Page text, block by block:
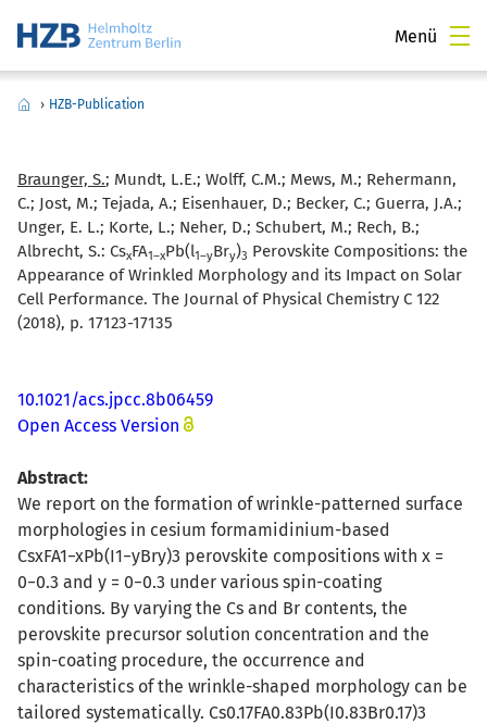
Menü
› HZB-Publication
Braunger, S.; Mundt, L.E.; Wolff, C.M.; Mews, M.; Rehermann,
C.; Jost, M.; Tejada, A.; Eisenhauer, D.; Becker, C.; Guerra, J.A.;
Unger, E. L.; Korte, L.; Neher, D.; Schubert, M.; Rech, B.;
Albrecht, S.: CsxFA1–xPb(l1–yBry)3 Perovskite Compositions: the
Appearance of Wrinkled Morphology and its Impact on Solar
Cell Performance. The Journal of Physical Chemistry C 122
(2018), p. 17123-17135
10.1021/acs.jpcc.8b06459
Open Access Version
Abstract:
We report on the formation of wrinkle-patterned surface
morphologies in cesium formamidinium-based
CsxFA1−xPb(I1−yBry)3 perovskite compositions with x =
0−0.3 and y = 0−0.3 under various spin-coating
conditions. By varying the Cs and Br contents, the
perovskite precursor solution concentration and the
spin-coating procedure, the occurrence and
characteristics of the wrinkle-shaped morphology can be
tailored systematically. Cs0.17FA0.83Pb(I0.83Br0.17)3